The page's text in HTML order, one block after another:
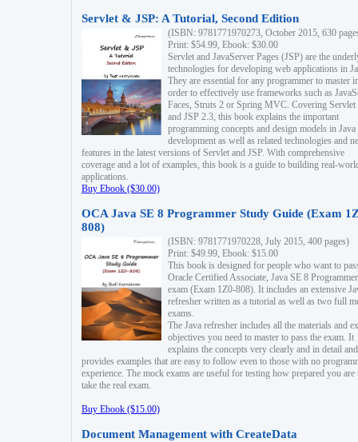
Servlet & JSP: A Tutorial, Second Edition
(ISBN: 9781771970273, October 2015, 630
Print: $54.99, Ebook: $30.00
Servlet and JavaServer Pages (JSP) are the
technologies for developing web applications in
They are essential for any programmer to master
order to effectively use frameworks such as
Faces, Struts 2 or Spring MVC. Covering Servlet
and JSP 2.3, this book explains the important
programming concepts and design models in
development as well as related technologies and
features in the latest versions of Servlet and JSP. With comprehensive
coverage and a lot of examples, this book is a guide to building real-
applications.
Buy Ebook ($30.00)
OCA Java SE 8 Programmer Study Guide (Exam
808)
(ISBN: 9781771970228, July 2015, 400 pages)
Print: $49.99, Ebook: $15.00
This book is designed for people who want to
Oracle Certified Associate, Java SE 8 Programmer
exam (Exam 1Z0-808). It includes an extensive
refresher written as a tutorial as well as two full
exams.
The Java refresher includes all the materials and
objectives you need to master to pass the exam. It
explains the concepts very clearly and in detail and
provides examples that are easy to follow even to those with no
experience. The mock exams are useful for testing how prepared you are
take the real exam.
Buy Ebook ($15.00)
Document Management with CreateData